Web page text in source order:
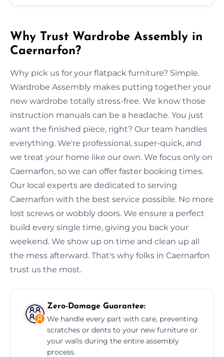
Why Trust Wardrobe Assembly in
Caernarfon?
Why pick us for your flatpack furniture? Simple.
Wardrobe Assembly makes putting together your
new wardrobe totally stress-free. We know those
instruction manuals can be a headache. You just
want the finished piece, right? Our team handles
everything. We're professional, super-quick, and
we treat your home like our own. We focus only on
Caernarfon, so we can offer faster booking times.
Our local experts are dedicated to serving
Caernarfon with the best service possible. No more
lost screws or wobbly doors. We ensure a perfect
build every single time, giving you back your
weekend. We show up on time and clean up all
the mess afterward. That's why folks in Caernarfon
trust us the most.
Zero-Damage Guarantee:
We handle every part with care, preventing
scratches or dents to your new furniture or
your walls during the entire assembly
process.